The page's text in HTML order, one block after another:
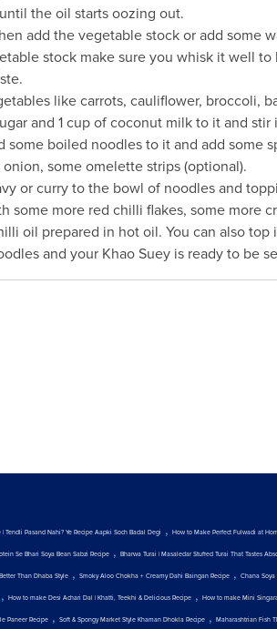
the oil starts oozing out.
add the vegetable stock or add some
stock make sure you whisk it well to
like carrots, cauliflower, broccoli,
and 1 cup of coconut milk to it and stir
some boiled noodles to it and add
some omelette strips (optional).
or curry to the bowl of noodles and
some more red chilli flakes, some more
oil prepared in hot oil. You can also
and your Khao Suey is ready to be
Tendli Pasand Nahi? Ye Recipe Aapki Soch Badal Degi , How to Make Perfect Fulwadi at
Se Bhari Soya Bean Sabzi Recipe , Bharwa Turai | Masaledar Stuffed Turai That Tastes
Than Dhaba Style , Smoky Aloo Chokha + Creamy Dahi Baingan Recipe , Chana Soya
How to make Desi Achari Dal | Khatti, Teekhi & Delicious Recipe , How to make Mini
Paneer Recipe , Soft & Spongy Market Style Khaman Dhokla Recipe , Maharashtrian Fish